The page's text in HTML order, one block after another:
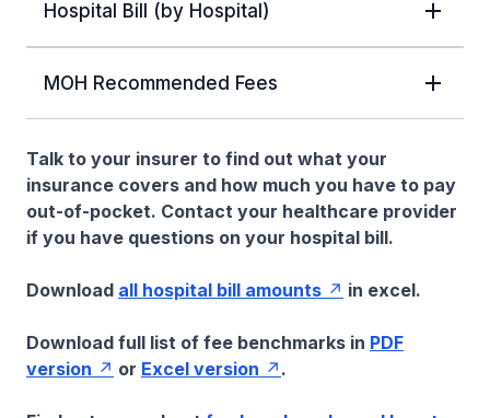
Hospital Bill (by Hospital)
MOH Recommended Fees
Talk to your insurer to find out what your
insurance covers and how much you have to pay
out-of-pocket. Contact your healthcare provider
if you have questions on your hospital bill.
Download all hospital bill amounts in excel.
Download full list of fee benchmarks in PDF
version
or Excel version .